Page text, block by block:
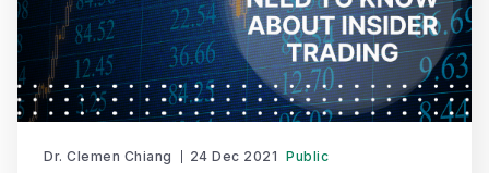
Dr. Clemen Chiang 24 Dec 2021 Public